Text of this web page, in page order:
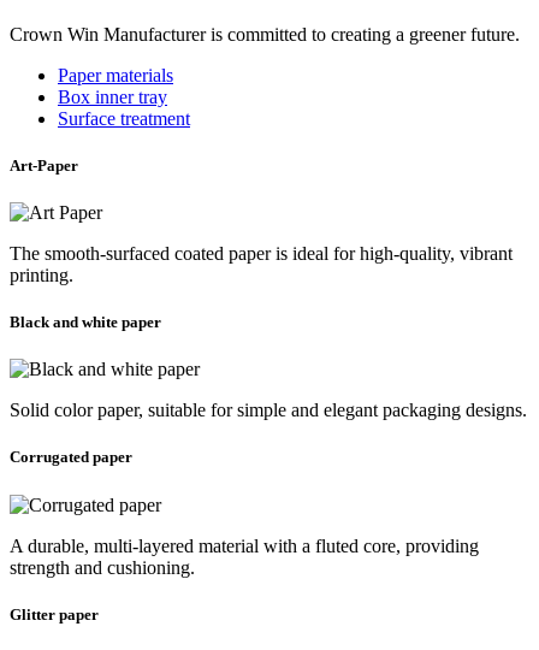
Crown Win Manufacturer is committed to creating a greener future.
Paper materials
Box inner tray
Surface treatment
Art-Paper
The smooth-surfaced coated paper is ideal for high-quality, vibrant
printing.
Black and white paper
Solid color paper, suitable for simple and elegant packaging designs.
Corrugated paper
A durable, multi-layered material with a fluted core, providing
strength and cushioning.
Glitter paper